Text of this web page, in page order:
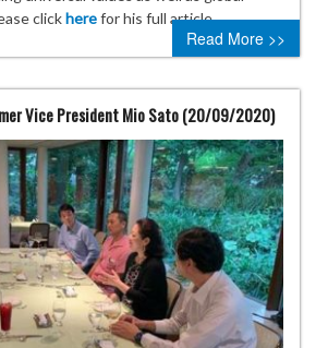
clickherefor his full article.
Read More >>
Vice President Mio Sato (20/09/2020)